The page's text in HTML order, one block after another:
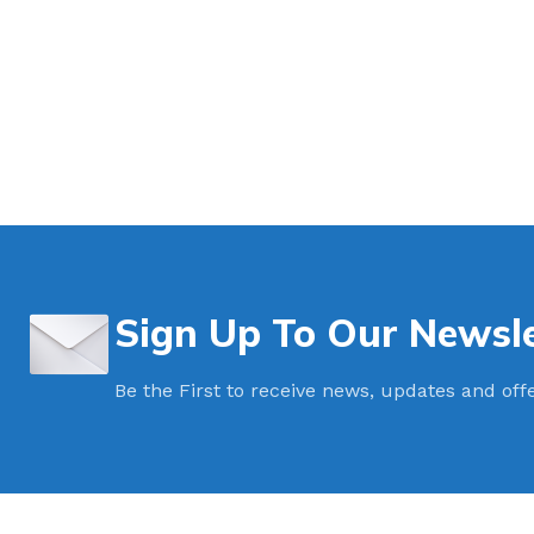
Sign Up To Our
Be the First to receive news, updates and